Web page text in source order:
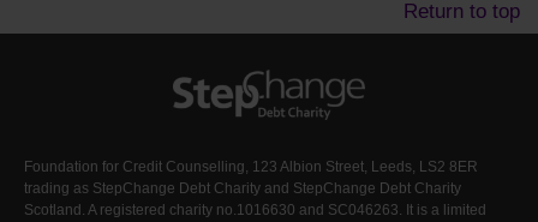
Return to top
Foundation for Credit Counselling, 123 Albion Street, Leeds, LS2 8ER
trading as StepChange Debt Charity and StepChange Debt Charity
Scotland. A registered charity no.1016630 and SC046263. It is a limited